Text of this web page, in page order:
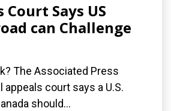
Court Says US
can Challenge
The Associated Press
appeals court says a U.S.
should...